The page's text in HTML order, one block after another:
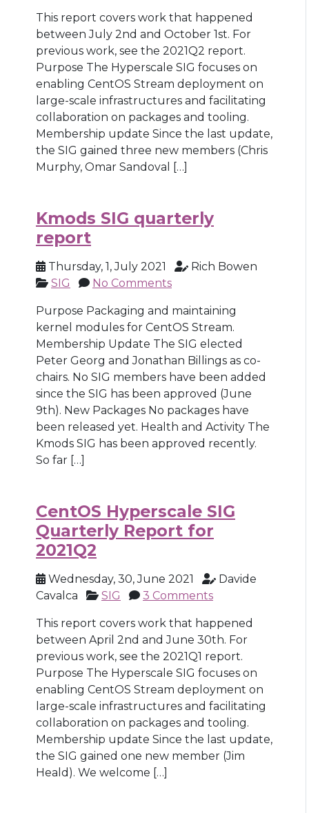
This report covers work that happened
between July 2nd and October 1st. For
previous work, see the 2021Q2 report.
Purpose The Hyperscale SIG focuses on
enabling CentOS Stream deployment on
large-scale infrastructures and facilitating
collaboration on packages and tooling.
Membership update Since the last update,
the SIG gained three new members (Chris
Murphy, Omar Sandoval […]
Kmods SIG quarterly
report
Thursday, 1, July 2021
Rich Bowen
SIG
No Comments
Purpose Packaging and maintaining
kernel modules for CentOS Stream.
Membership Update The SIG elected
Peter Georg and Jonathan Billings as co-
chairs. No SIG members have been added
since the SIG has been approved (June
9th). New Packages No packages have
been released yet. Health and Activity The
Kmods SIG has been approved recently.
So far […]
CentOS Hyperscale SIG
Quarterly Report for
2021Q2
Wednesday, 30, June 2021
Davide
Cavalca
SIG 3 Comments
This report covers work that happened
between April 2nd and June 30th. For
previous work, see the 2021Q1 report.
Purpose The Hyperscale SIG focuses on
enabling CentOS Stream deployment on
large-scale infrastructures and facilitating
collaboration on packages and tooling.
Membership update Since the last update,
the SIG gained one new member (Jim
Heald). We welcome […]